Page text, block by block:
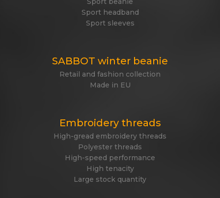
Sport headband
Sport sleeves
SABBOT winter beanie
Retail and fashion collection
Made in EU
Embroidery threads
High-gread embroidery threads
Polyester threads
High-speed performance
High tenacity
Large stock quantity